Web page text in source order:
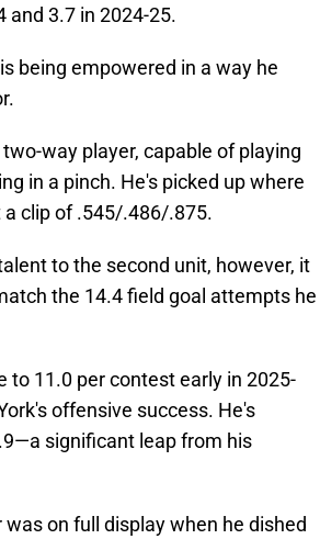
and 3.7 in 2024-25.
being empowered in a way he
way player, capable of playing
in a pinch. He's picked up where
clip of .545/.486/.875.
to the second unit, however, it
the 14.4 field goal attempts he
to 11.0 per contest early in 2025-
offensive success. He's
significant leap from his
on full display when he dished